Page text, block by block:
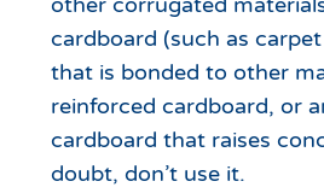
cardboard (such as
that is bonded to other
reinforced cardboard, or
cardboard that raises
doubt, don’t use it.